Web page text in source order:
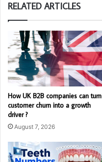
RELATED ARTICLES
How UK B2B companies can turn
customer churn into a growth
driver ?
August 7, 2026